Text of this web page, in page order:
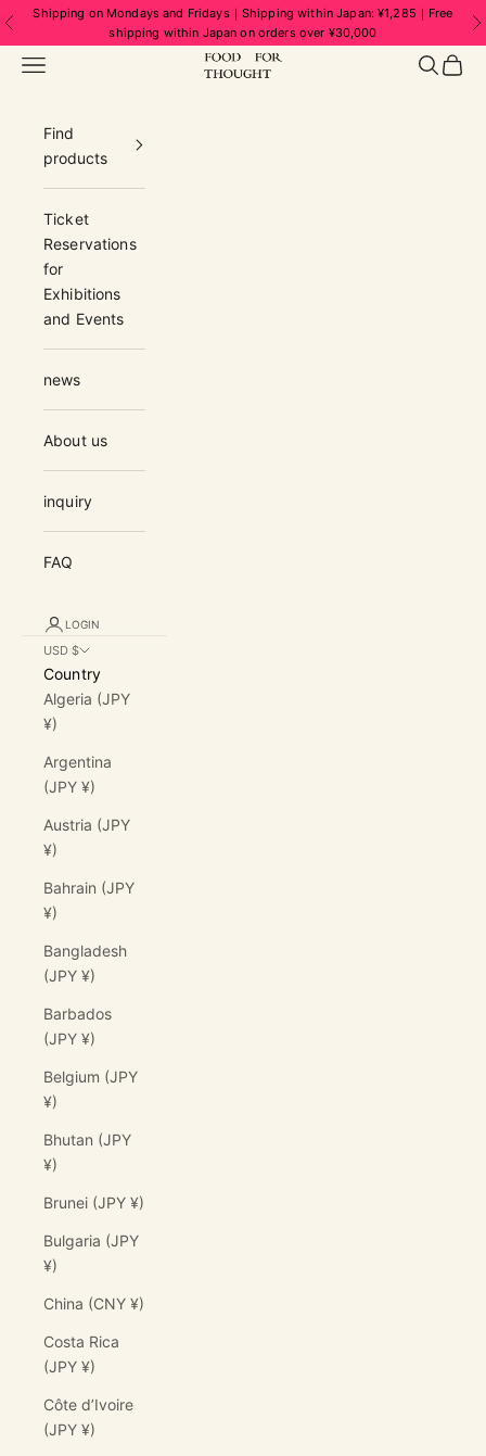
Skip to content
Previous
Shipping on Mondays and Fridays｜Shipping within Japan: ¥1,285｜Free
shipping within Japan on orders over ¥30,000
FOOD FOR THOUGHT | フードフォーソ
Navigation menu Search
Cart
Find
products
Ticket
Reservations
for
Exhibitions
and Events
news
About us
inquiry
FAQ
LOGIN
USD $
Country
Algeria (JPY
¥)
Argentina
(JPY ¥)
Austria (JPY
¥)
Bahrain (JPY
¥)
Bangladesh
(JPY ¥)
Barbados
(JPY ¥)
Belgium (JPY
¥)
Bhutan (JPY
¥)
Brunei (JPY ¥)
Bulgaria (JPY
¥)
China (CNY ¥)
Costa Rica
(JPY ¥)
Côte d’Ivoire
(JPY ¥)